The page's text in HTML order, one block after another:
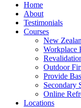
Home
About
Testimonials
Courses
New
Workplace
Outdoor
Provide
Secondary
Online
Locations